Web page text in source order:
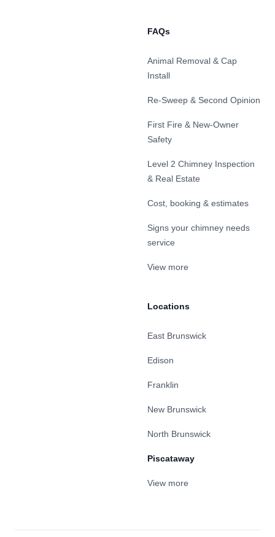
FAQs
Animal Removal & Cap
Install
Re-Sweep & Second Opinion
First Fire & New-Owner
Safety
Level 2 Chimney Inspection
& Real Estate
Cost, booking & estimates
Signs your chimney needs
service
View more
Locations
East Brunswick
Edison
Franklin
New Brunswick
North Brunswick
Piscataway
View more